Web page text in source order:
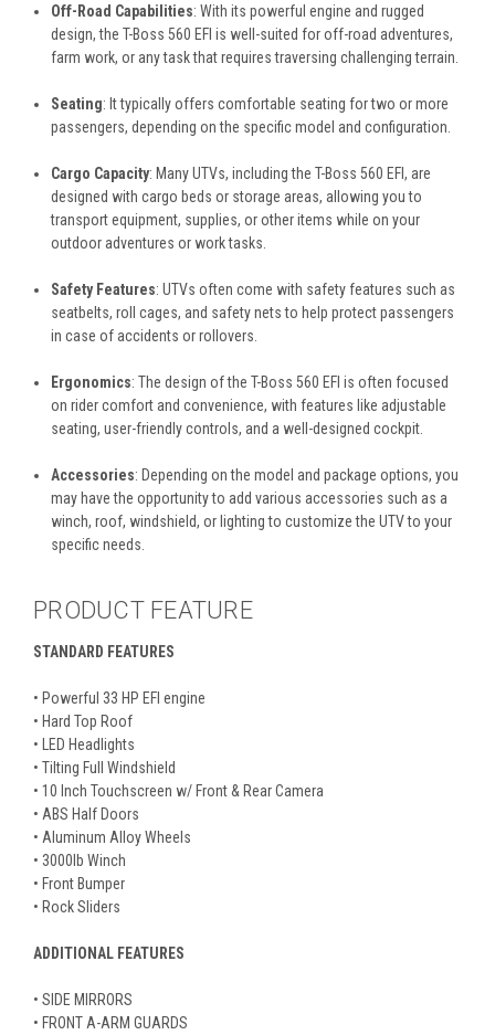
Off-Road Capabilities: With its powerful engine and rugged
design, the T-Boss 560 EFI is well-suited for off-road adventures,
farm work, or any task that requires traversing challenging terrain.
Seating: It typically offers comfortable seating for two or more
passengers, depending on the specific model and configuration.
Cargo Capacity: Many UTVs, including the T-Boss 560 EFI, are
designed with cargo beds or storage areas, allowing you to
transport equipment, supplies, or other items while on your
outdoor adventures or work tasks.
Safety Features: UTVs often come with safety features such as
seatbelts, roll cages, and safety nets to help protect passengers
in case of accidents or rollovers.
Ergonomics: The design of the T-Boss 560 EFI is often focused
on rider comfort and convenience, with features like adjustable
seating, user-friendly controls, and a well-designed cockpit.
Accessories: Depending on the model and package options, you
may have the opportunity to add various accessories such as a
winch, roof, windshield, or lighting to customize the UTV to your
specific needs.
PRODUCT FEATURE
STANDARD FEATURES
• Powerful 33 HP EFI engine
• Hard Top Roof
• LED Headlights
• Tilting Full Windshield
• 10 Inch Touchscreen w/ Front & Rear Camera
• ABS Half Doors
• Aluminum Alloy Wheels
• 3000lb Winch
• Front Bumper
• Rock Sliders
ADDITIONAL FEATURES
• SIDE MIRRORS
• FRONT A-ARM GUARDS